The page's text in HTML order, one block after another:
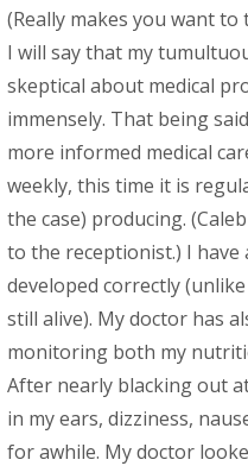
(Really makes you want
I will say that my
skeptical about medical
immensely. That being
more informed medical
weekly, this time it is
the case) producing.
to the receptionist.) I
developed correctly
still alive). My doctor has
monitoring both my
After nearly blacking out
in my ears, dizziness,
for awhile. My doctor